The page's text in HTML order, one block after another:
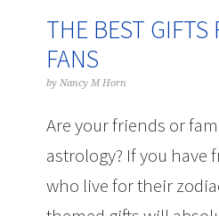
THE BEST GIFTS
FANS
byNancy M Horn
Are your friends or
astrology? If you have
who live for their